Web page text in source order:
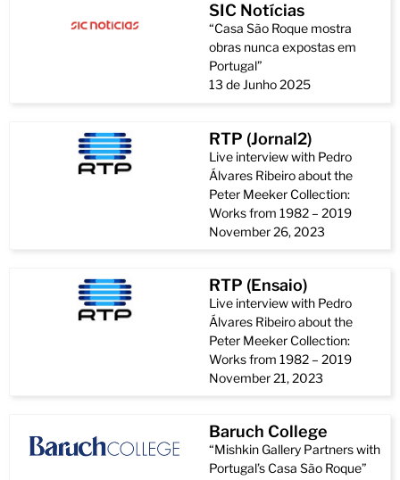
SIC Notícias
“Casa São Roque mostra
obras nunca expostas em
Portugal”
13 de Junho 2025
RTP (Jornal2)
Live interview with Pedro
Álvares Ribeiro about the
Peter Meeker Collection:
Works from 1982 – 2019
November 26, 2023
RTP (Ensaio)
Live interview with Pedro
Álvares Ribeiro about the
Peter Meeker Collection:
Works from 1982 – 2019
November 21, 2023
Baruch College
“Mishkin Gallery Partners with
Portugal’s Casa São Roque”